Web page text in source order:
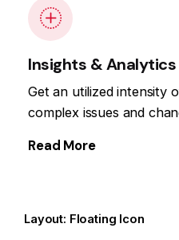
Insights & Analytics
Get an utilized intensity
complex issues and
Read More
Layout: Floating Icon